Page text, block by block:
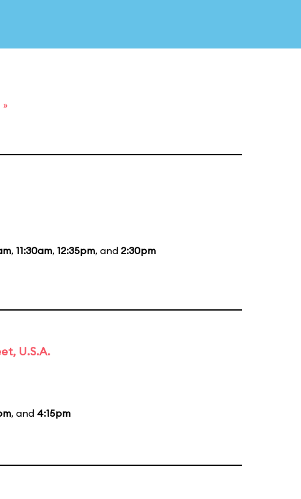
, 11:30am, 12:35pm, and 2:30pm
U.S.A.
, and 4:15pm